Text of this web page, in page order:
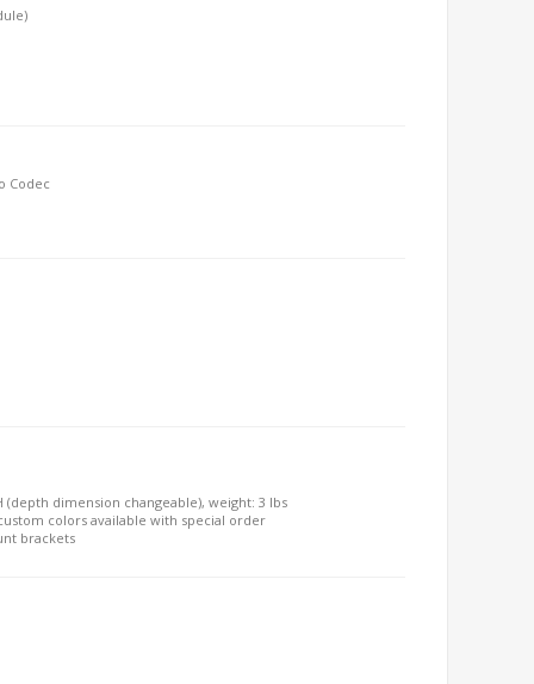
Codec
(depth dimension changeable), weight: 3 lbs
colors available with special order
brackets